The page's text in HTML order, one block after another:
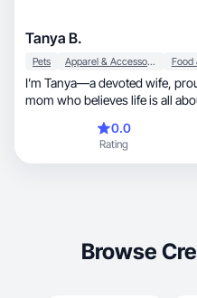
Tanya B.
Pets Apparel & Accessories Food
I’m Tanya—a devoted wife, proud mom, loving Gigi, and dog
mom who believes life is all
0.0
Rating
Browse